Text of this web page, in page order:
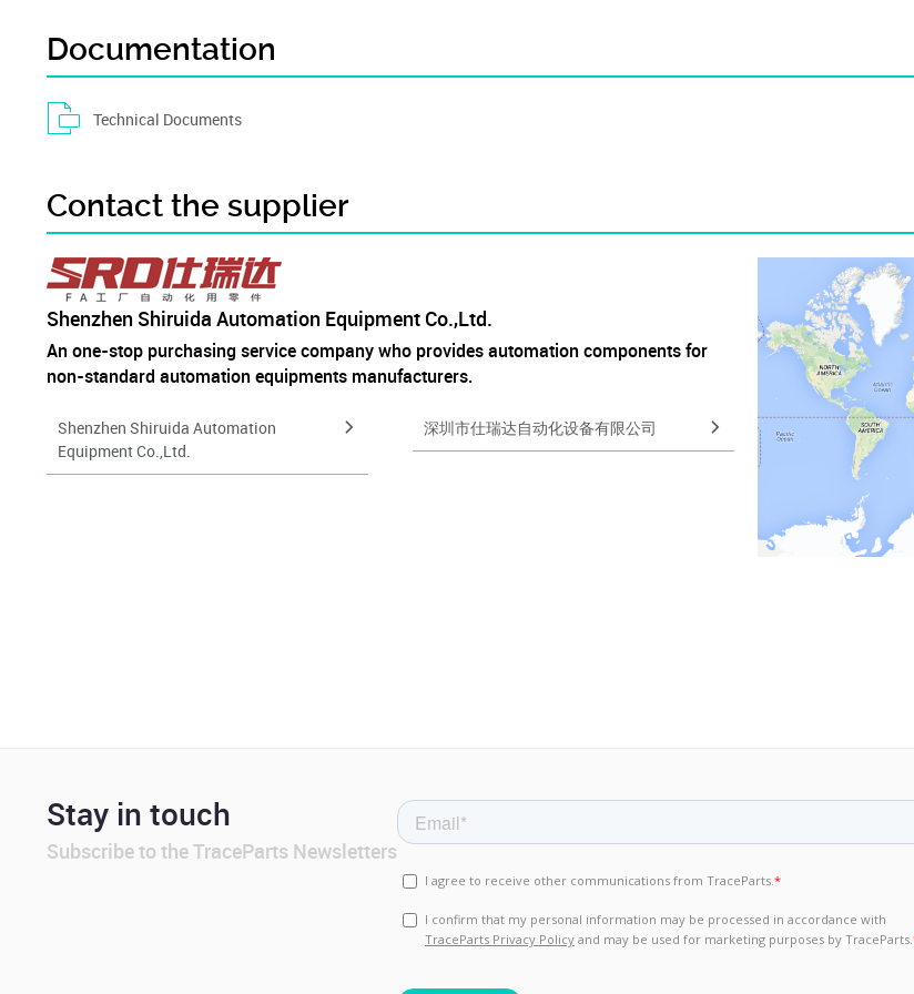
Documentation
Technical Documents
Contact the supplier
Shenzhen Shiruida Automation Equipment Co.,Ltd.
An one-stop purchasing service company who provides automation components for
non-standard automation equipments manufacturers.
Shenzhen Shiruida Automation
Equipment Co.,Ltd.
深圳市仕瑞达自动化设备有限公司
Stay in touch
Subscribe to the TraceParts Newsletters